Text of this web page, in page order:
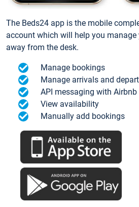
The Beds24 app is the mobile
account which will help you
away from the desk.
Manage bookings
Manage arrivals and
API messaging with
View availability
Manually add bookings